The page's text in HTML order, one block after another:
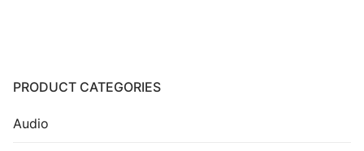
Contact Us
PRODUCT CATEGORIES
Audio